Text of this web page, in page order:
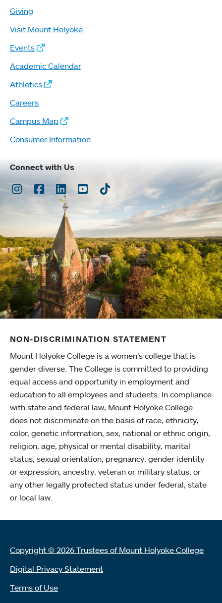
Giving
Visit Mount Holyoke
Events
Academic Calendar
Athletics
Careers
Campus Map
Consumer Information
Connect with Us
Instagram
Facebook
LinkedInYoutubeTikTok
NON-DISCRIMINATION STATEMENT
Mount Holyoke College is a women’s college that is
gender diverse. The College is committed to providing
equal access and opportunity in employment and
education to all employees and students. In compliance
with state and federal law, Mount Holyoke College
does not discriminate on the basis of race, ethnicity,
color, genetic information, sex, national or ethnic origin,
religion, age, physical or mental disability, marital
status, sexual orientation, pregnancy, gender identity
or expression, ancestry, veteran or military status, or
any other legally protected status under federal, state
or local law.
Copyright © 2026 Trustees of Mount Holyoke College
Digital Privacy Statement
Terms of Use